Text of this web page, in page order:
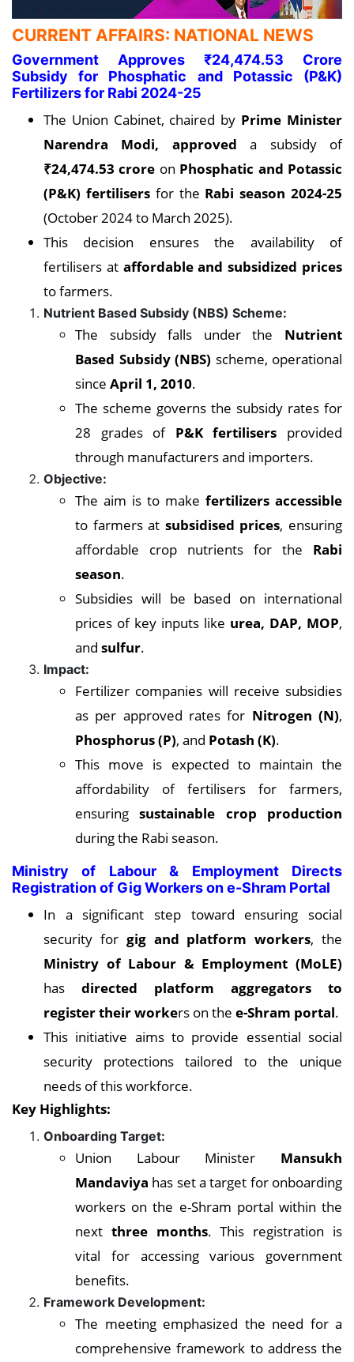
CURRENT AFFAIRS: NATIONAL NEWS
Government Approves ₹24,474.53 Crore
Subsidy for Phosphatic and Potassic (P&K)
Fertilizers for Rabi 2024-25
The Union Cabinet, chaired by Prime Minister
Narendra Modi, approved a subsidy of
₹24,474.53 crore on Phosphatic and Potassic
(P&K) fertilisersfor the Rabi season 2024-25
(October 2024 to March 2025).
This decision ensures the availability of
fertilisers at affordable and subsidized prices
to farmers.
Nutrient Based Subsidy (NBS) Scheme:
The subsidy falls under the Nutrient
Based Subsidy (NBS) scheme, operational
since April 1, 2010.
The scheme governs the subsidy rates for
28 grades of P&K fertilisers provided
through manufacturers and importers.
Objective:
The aim is to make fertilizers accessible
to farmers at subsidised prices, ensuring
affordable crop nutrients for the Rabi
season.
Subsidies will be based on international
prices of key inputs like urea, DAP, MOP,
and sulfur.
Impact:
Fertilizer companies will receive subsidies
as per approved rates for Nitrogen (N),
Phosphorus (P), and Potash (K).
This move is expected to maintain the
affordability of fertilisers for farmers,
ensuringsustainable crop production
during the Rabi season.
Ministry of Labour & Employment Directs
Registration of Gig Workers on e-Shram Portal
In a significant step toward ensuring social
security for gig and platform workers, the
Ministry of Labour & Employment (MoLE)
has directed platform aggregators to
register their workers on the e-Shram portal.
This initiative aims to provide essential social
security protections tailored to the unique
needs of this workforce.
Key Highlights:
Onboarding Target:
Union Labour Minister Mansukh
Mandaviya has set a target for onboarding
workers on the e-Shram portal within the
next three months. This registration is
vital for accessing various government
benefits.
Framework Development:
The meeting emphasized the need for a
comprehensive framework to address the